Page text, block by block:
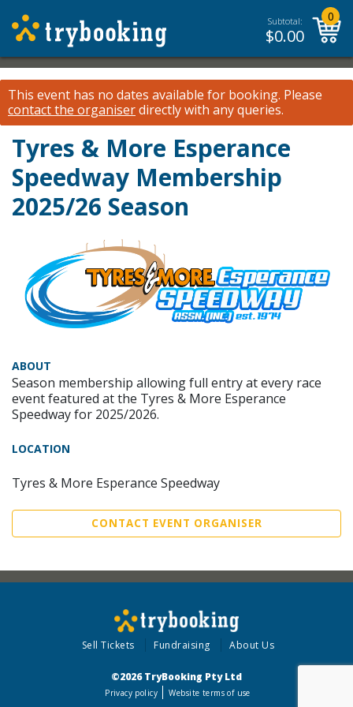
Subtotal:
$0.00
0
This event has no dates available for booking. Please
contact the organiserdirectly with any queries.
Tyres & More Esperance
Speedway Membership
2025/26 Season
ABOUT
Season membership allowing full entry at every race
event featured at the Tyres & More Esperance
Speedway for 2025/2026.
LOCATION
Tyres & More Esperance Speedway
CONTACT EVENT ORGANISER
Sell Tickets Fundraising About Us
©2026 TryBooking Pty Ltd
Privacy policy Website terms of use